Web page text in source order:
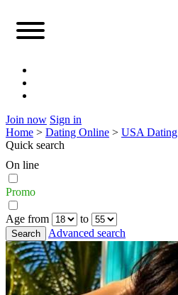
Join now Sign in
Home > Dating Online > USA Dating
Quick search
On line
Promo
Age from
to
Advanced search